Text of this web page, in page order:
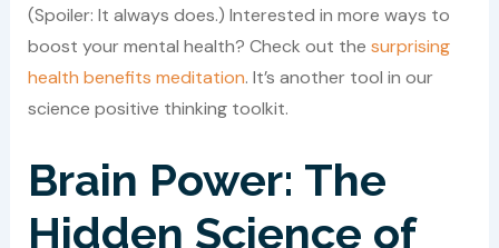
(Spoiler: It always does.) Interested in more ways to
boost your mental health? Check out the surprising
health benefits meditation. It’s another tool in our
science positive thinking toolkit.
Brain Power: The
Hidden Science of